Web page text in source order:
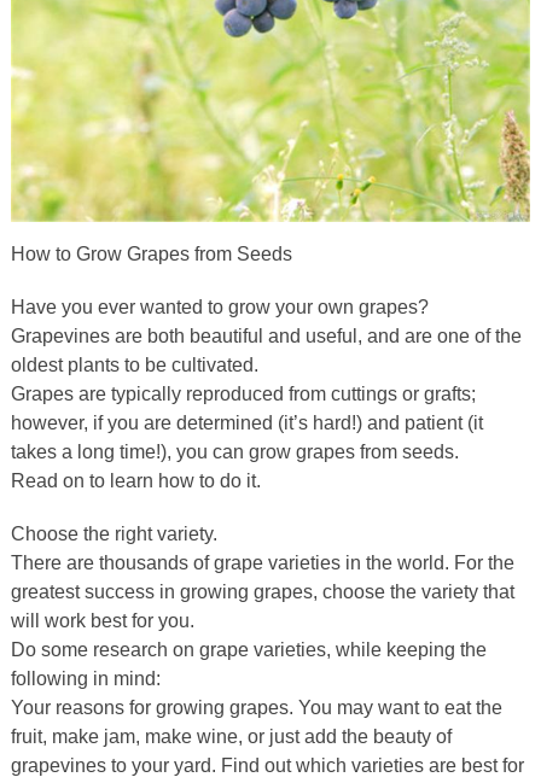
How to Grow Grapes from Seeds
Have you ever wanted to grow your own grapes?
Grapevines are both beautiful and useful, and are one of the
oldest plants to be cultivated.
Grapes are typically reproduced from cuttings or grafts;
however, if you are determined (it’s hard!) and patient (it
takes a long time!), you can grow grapes from seeds.
Read on to learn how to do it.
Choose the right variety.
There are thousands of grape varieties in the world. For the
greatest success in growing grapes, choose the variety that
will work best for you.
Do some research on grape varieties, while keeping the
following in mind:
Your reasons for growing grapes. You may want to eat the
fruit, make jam, make wine, or just add the beauty of
grapevines to your yard. Find out which varieties are best for